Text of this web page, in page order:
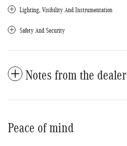
Lighting, Visibility And Instrumentation
Safety And Security
Notes from the dealer
Peace of mind